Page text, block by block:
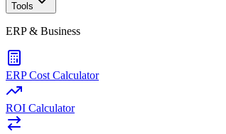
Tools
ERP & Business
ERP Cost Calculator
ROI Calculator